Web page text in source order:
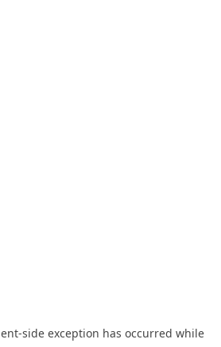
-side exception has occurred while